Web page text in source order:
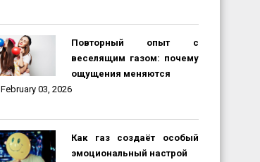
Повторный опыт с
веселящим газом: почему
ощущения меняются
February 03, 2026
Как газ создаёт особый
эмоциональный настрой